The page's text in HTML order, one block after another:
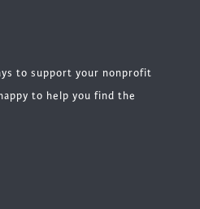
to support your nonprofit
to help you find the